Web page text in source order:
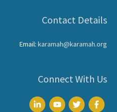
Contact Details
Email: karamah@karamah.org
Connect With Us